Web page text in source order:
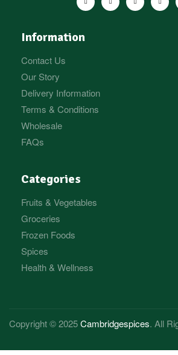
Information
Contact Us
Our Story
Delivery Information
Terms & Conditions
Wholesale
FAQs
Categories
Fruits & Vegetables
Groceries
Frozen Foods
Spices
Health & Wellness
Copyright © 2025Cambridgespices. All